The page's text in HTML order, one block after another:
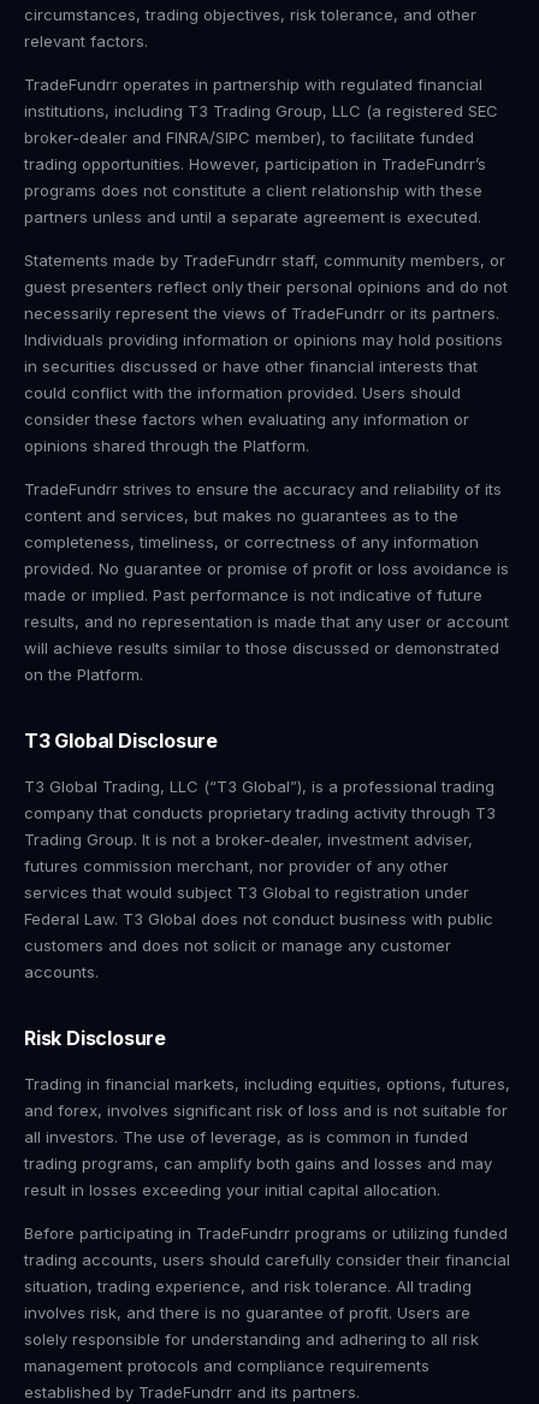
circumstances, trading objectives, risk tolerance, and other
relevant factors.
TradeFundrr operates in partnership with regulated financial
institutions, including T3 Trading Group, LLC (a registered SEC
broker-dealer and FINRA/SIPC member), to facilitate funded
trading opportunities. However, participation in TradeFundrr’s
programs does not constitute a client relationship with these
partners unless and until a separate agreement is executed.
Statements made by TradeFundrr staff, community members, or
guest presenters reflect only their personal opinions and do not
necessarily represent the views of TradeFundrr or its partners.
Individuals providing information or opinions may hold positions
in securities discussed or have other financial interests that
could conflict with the information provided. Users should
consider these factors when evaluating any information or
opinions shared through the Platform.
TradeFundrr strives to ensure the accuracy and reliability of its
content and services, but makes no guarantees as to the
completeness, timeliness, or correctness of any information
provided. No guarantee or promise of profit or loss avoidance is
made or implied. Past performance is not indicative of future
results, and no representation is made that any user or account
will achieve results similar to those discussed or demonstrated
on the Platform.
T3 Global Disclosure
T3 Global Trading, LLC (“T3 Global”), is a professional trading
company that conducts proprietary trading activity through T3
Trading Group. It is not a broker-dealer, investment adviser,
futures commission merchant, nor provider of any other
services that would subject T3 Global to registration under
Federal Law. T3 Global does not conduct business with public
customers and does not solicit or manage any customer
accounts.
Risk Disclosure
Trading in financial markets, including equities, options, futures,
and forex, involves significant risk of loss and is not suitable for
all investors. The use of leverage, as is common in funded
trading programs, can amplify both gains and losses and may
result in losses exceeding your initial capital allocation.
Before participating in TradeFundrr programs or utilizing funded
trading accounts, users should carefully consider their financial
situation, trading experience, and risk tolerance. All trading
involves risk, and there is no guarantee of profit. Users are
solely responsible for understanding and adhering to all risk
management protocols and compliance requirements
established by TradeFundrr and its partners.